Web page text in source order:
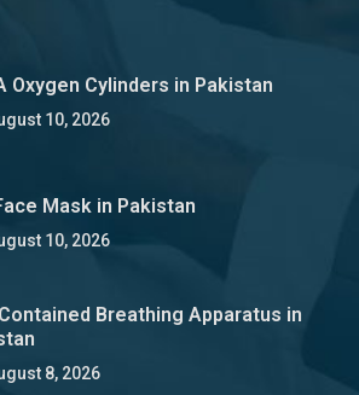
Oxygen Cylinders in Pakistan
10, 2026
Mask in Pakistan
10, 2026
Breathing Apparatus in
8, 2026